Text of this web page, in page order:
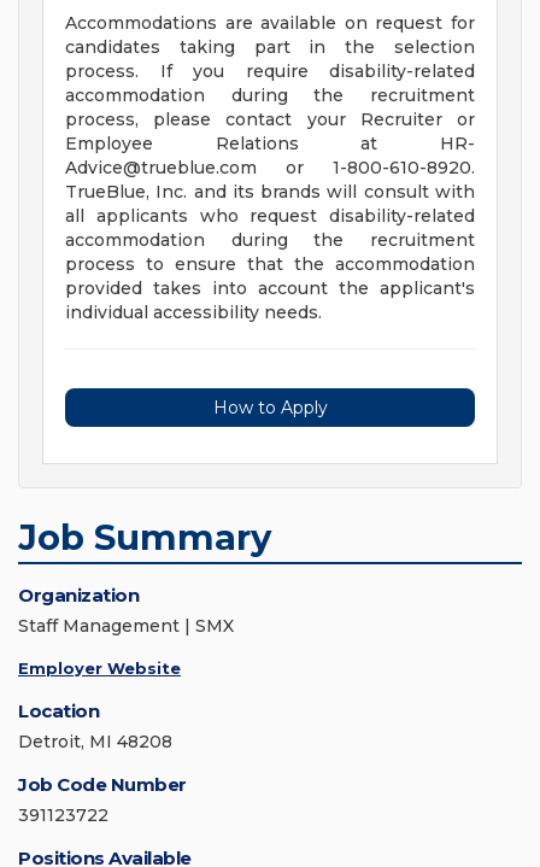
Accommodations are available on request for
candidates taking part in the selection
process. If you require disability-related
accommodation during the recruitment
process, please contact your Recruiter or
Employee Relations at HR-
Advice@trueblue.com or 1-800-610-8920.
TrueBlue, Inc. and its brands will consult with
all applicants who request disability-related
accommodation during the recruitment
process to ensure that the accommodation
provided takes into account the applicant's
individual accessibility needs.
How to Apply
Job Summary
Organization
Staff Management | SMX
Employer Website
Location
Detroit, MI 48208
Job Code Number
391123722
Positions Available